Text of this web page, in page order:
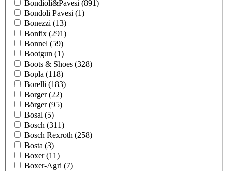
Bondioli&Pavesi (891)
Bondoli Pavesi (1)
Bonezzi (13)
Bonfix (291)
Bonnel (59)
Bootgun (1)
Boots & Shoes (328)
Bopla (118)
Borelli (183)
Borger(22)
Börger(95)
Bosal (5)
Bosch (311)
Bosch Rexroth (258)
Bosta (3)
Boxer(11)
Boxer-Agri (7)